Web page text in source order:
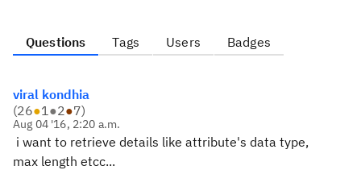
Questions Tags Users Badges
viral kondhia
(26●1●2●7)
Aug 04 '16, 2:20 a.m.
i want to retrieve details like attribute's data type,
max length etcc...